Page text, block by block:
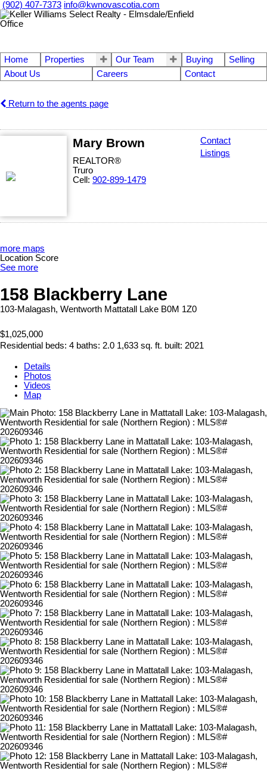
(902) 407-7373 info@kwnovascotia.com
Home Properties Our Team Buying
Selling
About Us
Careers Contact
Return to the agents page
Mary Brown
REALTOR®
Truro
Cell: 902-899-1479
Contact
Listings
more maps
Location Score
See more
158 Blackberry Lane
103-Malagash, Wentworth Mattatall Lake B0M 1Z0
$1,025,000
Residential beds: 4 baths: 2.0 1,633 sq. ft. built: 2021
Details
Photos
Videos
Map